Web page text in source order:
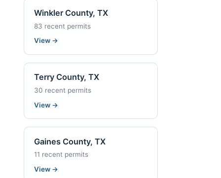
Winkler County, TX
83 recent permits
View →
Terry County, TX
30 recent permits
View →
Gaines County, TX
11 recent permits
View →